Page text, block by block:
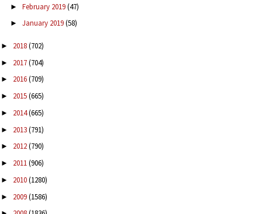
► February 2019(47)
► January 2019(58)
► 2018(702)
► 2017(704)
► 2016(709)
► 2015(665)
► 2014(665)
► 2013(791)
► 2012(790)
► 2011(906)
► 2010(1280)
► 2009(1586)